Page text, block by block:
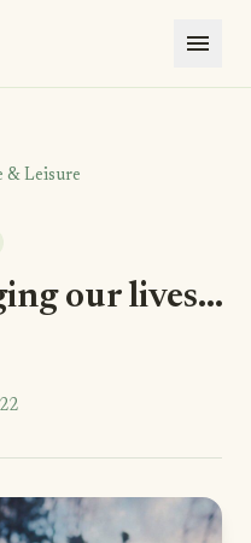
menu
& Leisure
our lives...